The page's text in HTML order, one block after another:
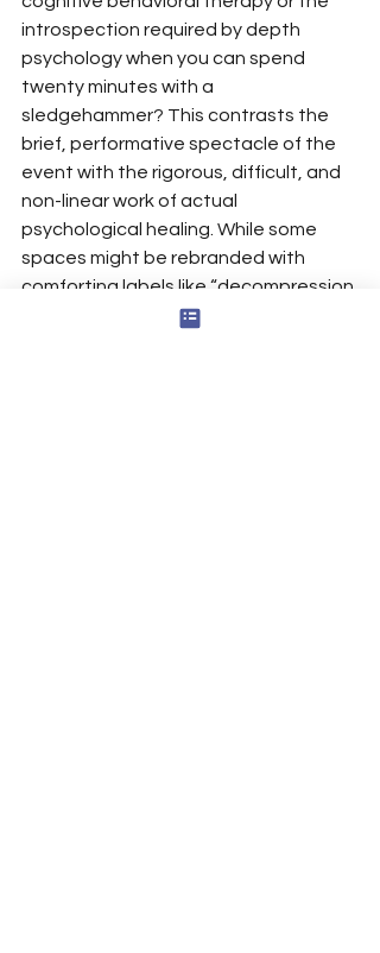
introspection required by depth
psychology when you can spend
twenty minutes with a
sledgehammer? This contrasts the
brief, performative spectacle of the
event with the rigorous, difficult, and
non-linear work of actual
psychological healing. While some
spaces might be rebranded with
comforting labels like “decompression
zones” or “recreational catharsis